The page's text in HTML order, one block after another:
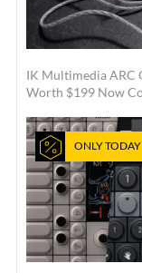
IK Multimedia ARC
Worth $199 Now
ONLY TODAY